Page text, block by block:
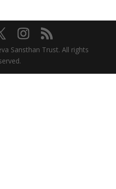
Sansthan Trust. All rights